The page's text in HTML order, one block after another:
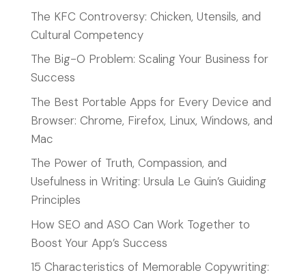
The KFC Controversy: Chicken, Utensils, and
Cultural Competency
The Big-O Problem: Scaling Your Business for
Success
The Best Portable Apps for Every Device and
Browser: Chrome, Firefox, Linux, Windows, and
Mac
The Power of Truth, Compassion, and
Usefulness in Writing: Ursula Le Guin’s Guiding
Principles
How SEO and ASO Can Work Together to
Boost Your App’s Success
15 Characteristics of Memorable Copywriting: